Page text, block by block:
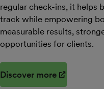
regular check-ins, it helps
track while empowering
measurable results,
opportunities for clients.
Discover more